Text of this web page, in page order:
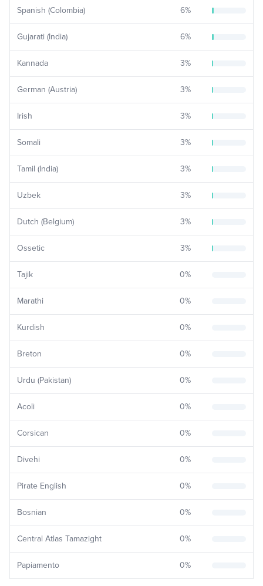
Spanish (Colombia) 6%
Gujarati (India) 6%
Kannada 3%
German (Austria) 3%
Irish 3%
Somali 3%
Tamil (India) 3%
Uzbek 3%
Dutch (Belgium) 3%
Ossetic 3%
Tajik 0%
Marathi 0%
Kurdish 0%
Breton 0%
Urdu (Pakistan) 0%
Acoli 0%
Corsican 0%
Divehi 0%
Pirate English 0%
Bosnian 0%
Central Atlas Tamazight 0%
Papiamento 0%